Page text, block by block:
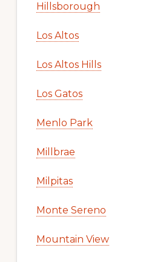
Hillsborough
Los Altos
Los Altos Hills
Los Gatos
Menlo Park
Millbrae
Milpitas
Monte Sereno
Mountain View